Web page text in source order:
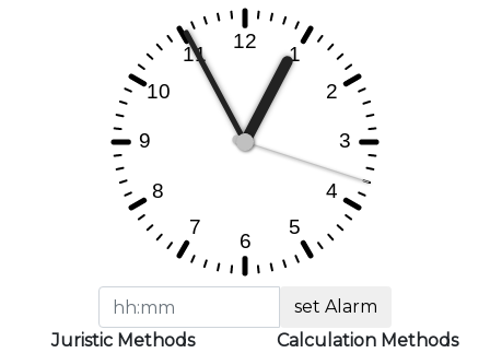
set Alarm
Juristic Methods
Calculation Methods